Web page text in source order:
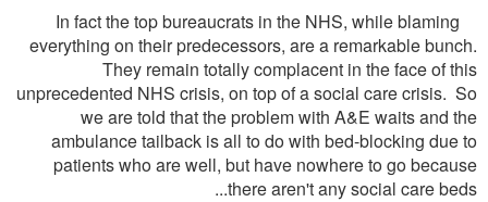
In fact the top bureaucrats in the NHS, while blaming
everything on their predecessors, are a remarkable bunch.
They remain totally complacent in the face of this
unprecedented NHS crisis, on top of a social care crisis. So
we are told that the problem with A&E waits and the
ambulance tailback is all to do with bed-blocking due to
patients who are well, but have nowhere to go because
there aren't any social care beds...